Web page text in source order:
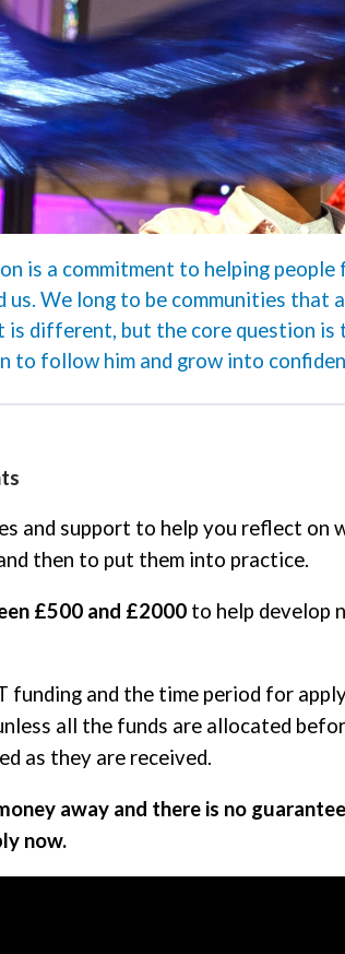
is a commitment to helping people
We long to be communities that
different, but the core question is
to follow him and grow into
and support to help you reflect on
then to put them into practice.
£500 and £2000 to help develop
funding and the time period for
all the funds are allocated
as they are received.
away and there is no
now.